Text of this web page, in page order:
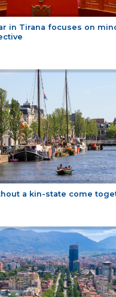
in Tirana focuses on
a kin-state come